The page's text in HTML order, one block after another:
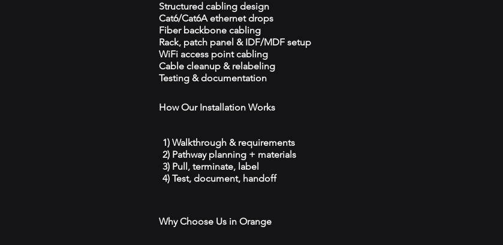
Structured cabling design
Cat6/Cat6A ethernet drops
Fiber backbone cabling
Rack, patch panel & IDF/MDF setup
WiFi access point cabling
Cable cleanup & relabeling
Testing & documentation
How Our Installation Works
1) Walkthrough & requirements
2) Pathway planning + materials
3) Pull, terminate, label
4) Test, document, handoff
Why Choose Us in Orange